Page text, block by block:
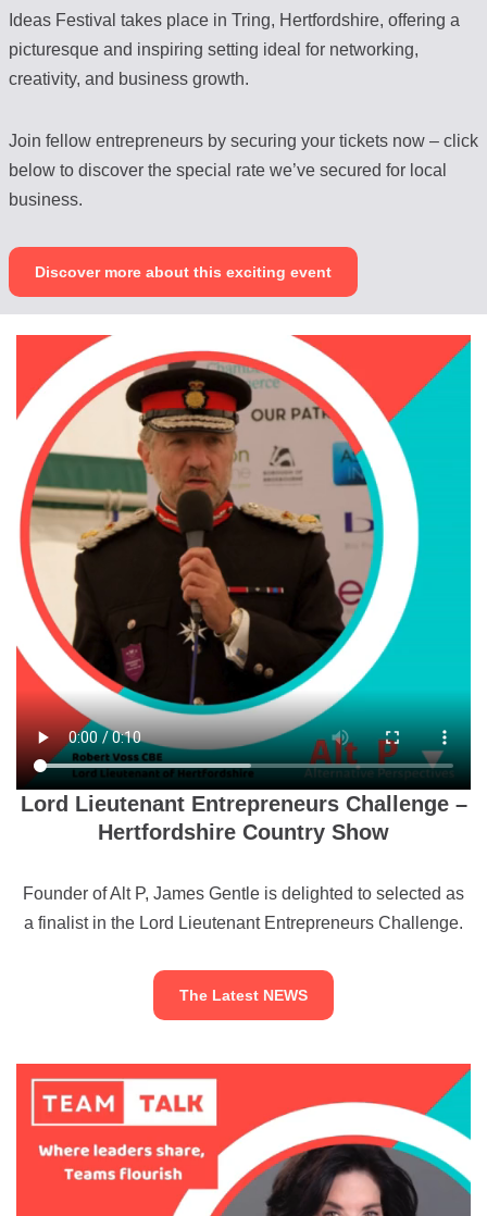
Ideas Festival takes place in Tring, Hertfordshire, offering a
picturesque and inspiring setting ideal for networking,
creativity, and business growth.
Join fellow entrepreneurs by securing your tickets now – click
below to discover the special rate we’ve secured for local
business.
Discover more about this exciting event
Lord Lieutenant Entrepreneurs Challenge –
Hertfordshire Country Show
Founder of Alt P, James Gentle is delighted to selected as
a finalist in the Lord Lieutenant Entrepreneurs Challenge.
The Latest NEWS